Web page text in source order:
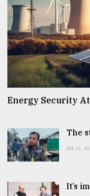
Energy Security
The
JUL 31,
It’s